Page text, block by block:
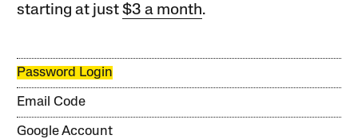
starting at just$3 a month.
Password Login
Email Code
Google Account